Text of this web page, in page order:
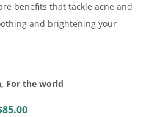
benefits that tackle acne and
and brightening your
For the world